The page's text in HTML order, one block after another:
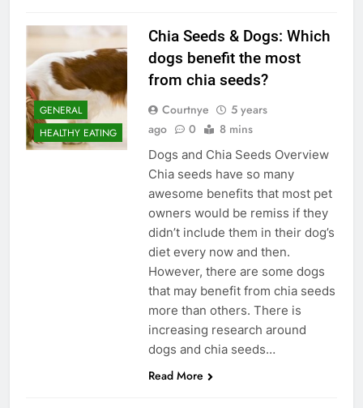
GENERAL
HEALTHY EATING
Chia Seeds & Dogs: Which
dogs benefit the most
from chia seeds?
Courtnye
5 years
ago
0 8 mins
Dogs and Chia Seeds Overview
Chia seeds have so many
awesome benefits that most pet
owners would be remiss if they
didn’t include them in their dog’s
diet every now and then.
However, there are some dogs
that may benefit from chia seeds
more than others. There is
increasing research around
dogs and chia seeds…
Read More